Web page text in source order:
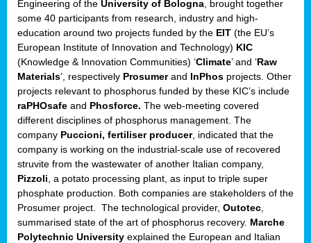
Engineering of the University of Bologna , brought together
some 40 participants from research, industry and high-
education around two projects funded by the EIT (the EU’s
European Institute of Innovation and Technology) KIC
(Knowledge & Innovation Communities) ‘Climate’ and ‘Raw
Materials’, respectively Prosumerand InPhos projects. Other
projects relevant to phosphorus funded by these KIC’s include
raPHOsafe and Phosforce. The web-meeting covered
different disciplines of phosphorus management. The
company Puccioni, fertiliser producer, indicated that the
company is working on the industrial-scale use of recovered
struvite from the wastewater of another Italian company,
Pizzoli , a potato processing plant, as input to triple super
phosphate production. Both companies are stakeholders of the
Prosumer project. The technological provider, Outotec
summarised state of the art of phosphorus recovery. Marche
Polytechnic University explained the European and Italian